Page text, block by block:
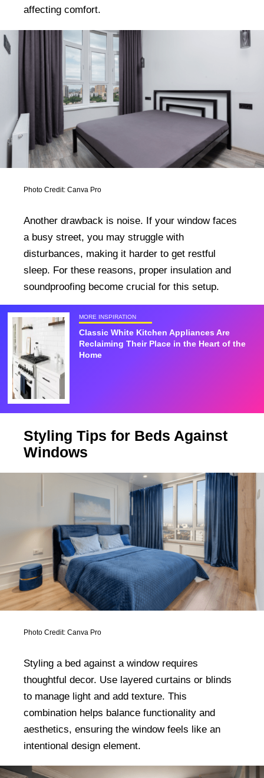
affecting comfort.
Photo Credit: Canva Pro
Another drawback is noise. If your window faces
a busy street, you may struggle with
disturbances, making it harder to get restful
sleep. For these reasons, proper insulation and
soundproofing become crucial for this setup.
MORE INSPIRATION
Classic White Kitchen Appliances Are
Reclaiming Their Place in the Heart of the
Home
Styling Tips for Beds Against
Windows
Photo Credit: Canva Pro
Styling a bed against a window requires
thoughtful decor. Use layered curtains or blinds
to manage light and add texture. This
combination helps balance functionality and
aesthetics, ensuring the window feels like an
intentional design element.